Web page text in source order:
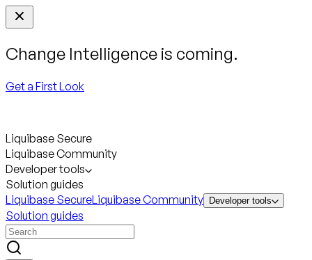
Change Intelligence is coming.
Get a First Look
Liquibase Secure
Liquibase Community
Developer tools
Solution guides
Liquibase SecureLiquibase Community Developer tools
Solution guides